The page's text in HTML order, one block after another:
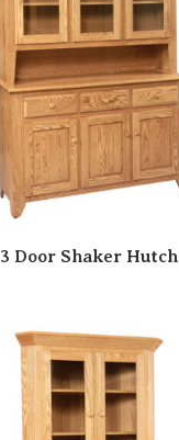
3 Door Shaker Hutch